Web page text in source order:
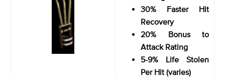
30% Faster Hit
Recovery
20% Bonus to
Attack Rating
5-9% Life Stolen
Per Hit (varies)